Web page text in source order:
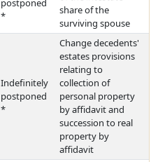
postponed
*
share of the
surviving spouse
Indefinitely
postponed
*
Change decedents'
estates provisions
relating to
collection of
personal property
by affidavit and
succession to real
property by
affidavit